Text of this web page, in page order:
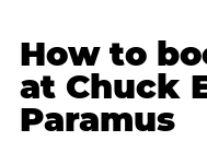
How to
at Chuck
Paramus